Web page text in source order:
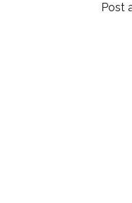
Post